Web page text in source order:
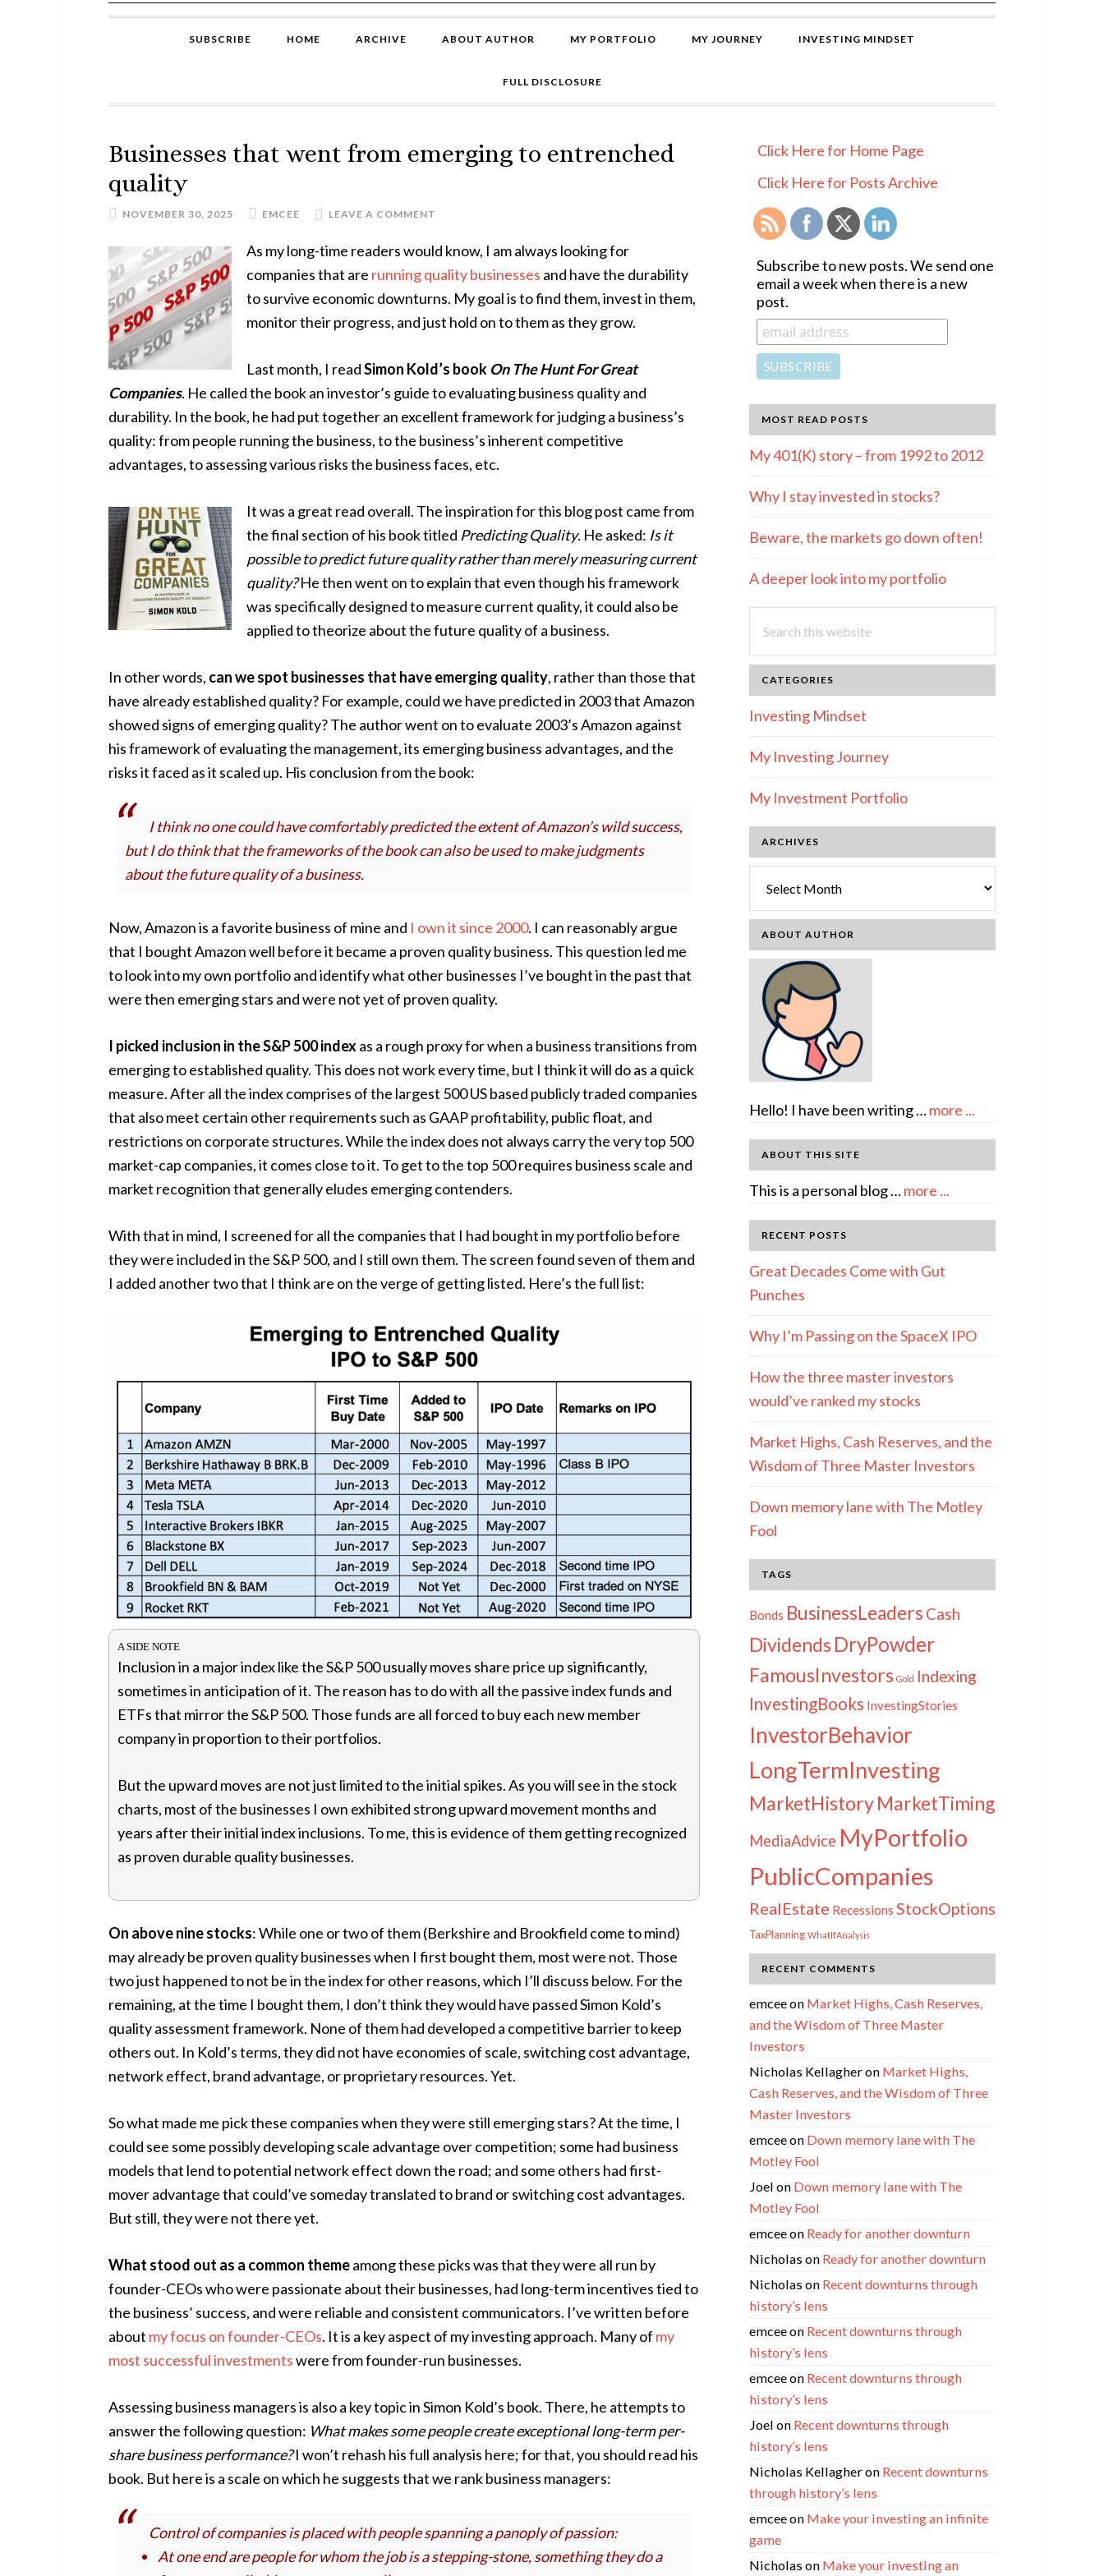
SUBSCRIBE HOME ARCHIVE ABOUT AUTHOR MY PORTFOLIO MY JOURNEY INVESTING MINDSET
FULL DISCLOSURE
Businesses that went from emerging to entrenched
quality
NOVEMBER 30, 2025 EMCEE LEAVE A COMMENT
As my long-time readers would know, I am always looking for
companies that are running quality businesses and have the durability
to survive economic downturns. My goal is to find them, invest in them,
monitor their progress, and just hold on to them as they grow.
Last month, I readSimon Kold’s book On The Hunt For Great
Companies. He called the book an investor’s guide to evaluating business quality and
durability. In the book, he had put together an excellent framework for judging a business’s
quality: from people running the business, to the business’s inherent competitive
advantages, to assessing various risks the business faces, etc.
It was a great read overall. The inspiration for this blog post came from
the final section of his book titled Predicting Quality. He asked: Is it
possible to predict future quality rather than merely measuring current
quality?He then went on to explain that even though his framework
was specifically designed to measure current quality, it could also be
applied to theorize about the future quality of a business.
In other words, can we spot businesses that have emerging quality, rather than those that
have already established quality? For example, could we have predicted in 2003 that Amazon
showed signs of emerging quality? The author went on to evaluate 2003’s Amazon against
his framework of evaluating the management, its emerging business advantages, and the
risks it faced as it scaled up. His conclusion from the book:
I think no one could have comfortably predicted the extent of Amazon’s wild success,
but I do think that the frameworks of the book can also be used to make judgments
about the future quality of a business.
Now, Amazon is a favorite business of mine and I own it since 2000. I can reasonably argue
that I bought Amazon well before it became a proven quality business. This question led me
to look into my own portfolio and identify what other businesses I’ve bought in the past that
were then emerging stars and were not yet of proven quality.
I picked inclusion in the S&P 500 indexas a rough proxy for when a business transitions from
emerging to established quality. This does not work every time, but I think it will do as a quick
measure. After all the index comprises of the largest 500 US based publicly traded companies
that also meet certain other requirements such as GAAP profitability, public float, and
restrictions on corporate structures. While the index does not always carry the very top 500
market-cap companies, it comes close to it. To get to the top 500 requires business scale and
market recognition that generally eludes emerging contenders.
With that in mind, I screened for all the companies that I had bought in my portfolio before
they were included in the S&P 500, and I still own them. The screen found seven of them and
I added another two that I think are on the verge of getting listed. Here’s the full list:
Inclusion in a major index like the S&P 500 usually moves share price up significantly,
sometimes in anticipation of it. The reason has to do with all the passive index funds and
ETFs that mirror the S&P 500. Those funds are all forced to buy each new member
company in proportion to their portfolios.
But the upward moves are not just limited to the initial spikes. As you will see in the stock
charts, most of the businesses I own exhibited strong upward movement months and
years after their initial index inclusions. To me, this is evidence of them getting recognized
as proven durable quality businesses.
On above nine stocks: While one or two of them (Berkshire and Brookfield come to mind)
may already be proven quality businesses when I first bought them, most were not. Those
two just happened to not be in the index for other reasons, which I’ll discuss below. For the
remaining, at the time I bought them, I don’t think they would have passed Simon Kold’s
quality assessment framework. None of them had developed a competitive barrier to keep
others out. In Kold’s terms, they did not have economies of scale, switching cost advantage,
network effect, brand advantage, or proprietary resources. Yet.
So what made me pick these companies when they were still emerging stars? At the time, I
could see some possibly developing scale advantage over competition; some had business
models that lend to potential network effect down the road; and some others had first-
mover advantage that could’ve someday translated to brand or switching cost advantages.
But still, they were not there yet.
What stood out as a common themeamong these picks was that they were all run by
founder-CEOs who were passionate about their businesses, had long-term incentives tied to
the business’ success, and were reliable and consistent communicators. I’ve written before
about my focus on founder-CEOs. It is a key aspect of my investing approach. Many of my
most successful investmentswere from founder-run businesses.
Assessing business managers is also a key topic in Simon Kold’s book. There, he attempts to
answer the following question: What makes some people create exceptional long-term per-
share business performance?I won’t rehash his full analysis here; for that, you should read his
book. But here is a scale on which he suggests that we rank business managers:
Control of companies is placed with people spanning a panoply of passion:
At one end are people for whom the job is a stepping-stone, something they do a
PRIMARY
SIDEBAR
Click Here for Home Page
Click Here for Posts Archive
Subscribe to new posts. We send one
email a week when there is a new
post.
MOST READ POSTS
My 401(K) story – from 1992 to 2012
Why I stay invested in stocks?
Beware, the markets go down often!
A deeper look into my portfolio
this
website
CATEGORIES
Investing Mindset
My Investing Journey
My Investment Portfolio
ARCHIVES
ABOUT AUTHOR
Hello! I have been writing …more ...
ABOUT THIS SITE
This is a personal blog …more ...
RECENT POSTS
Great Decades Come with Gut
Punches
Why I’m Passing on the SpaceX IPO
How the three master investors
would’ve ranked my stocks
Market Highs, Cash Reserves, and the
Wisdom of Three Master Investors
Down memory lane with The Motley
Fool
TAGS
Bonds BusinessLeaders Cash
Dividends DryPowder
FamousInvestors Gold Indexing
InvestingBooks InvestingStories
InvestorBehavior
LongTermInvesting
MarketHistoryMarketTiming
MediaAdvice MyPortfolio
PublicCompanies
RealEstate Recessions StockOptions
TaxPlanning WhatIfAnalysis
RECENT COMMENTS
emceeon Market Highs, Cash Reserves,
and the Wisdom of Three Master
Investors
Nicholas Kellagheron Market Highs,
Cash Reserves, and the Wisdom of Three
Master Investors
emceeon Down memory lane with The
Motley Fool
Joel on Down memory lane with The
Motley Fool
emceeon Ready for another downturn
Nicholason Ready for another downturn
Nicholason Recent downturns through
history’s lens
emceeon Recent downturns through
history’s lens
emceeon Recent downturns through
history’s lens
Joel on Recent downturns through
history’s lens
Nicholas Kellagheron Recent downturns
through history’s lens
emceeon Make your investing an infinite
game
Nicholason Make your investing an